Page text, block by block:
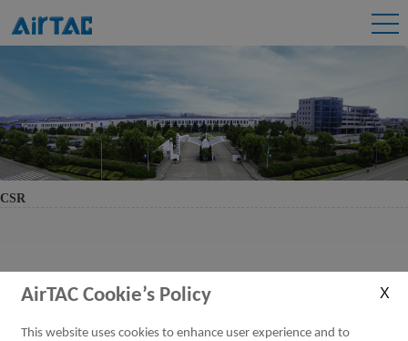
CSR
AirTAC Cookie’s Policy
This website uses cookies to enhance user experience and to